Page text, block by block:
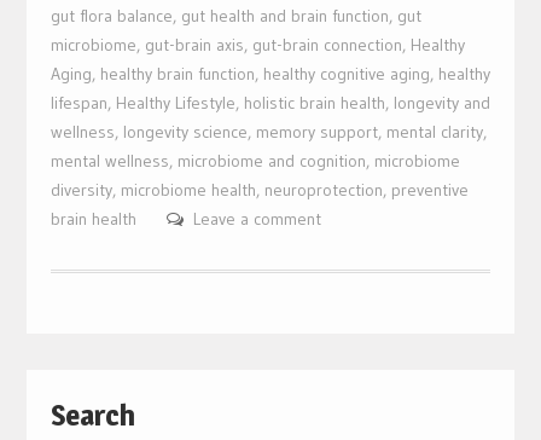
gut flora balance, gut health and brain function, gut
microbiome, gut-brain axis, gut-brain connection, Healthy
Aging, healthy brain function, healthy cognitive aging, healthy
lifespan, Healthy Lifestyle, holistic brain health, longevity and
wellness, longevity science, memory support, mental clarity,
mental wellness, microbiome and cognition, microbiome
diversity, microbiome health, neuroprotection, preventive
brain health
Leave a comment
Search